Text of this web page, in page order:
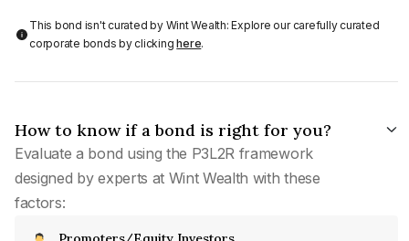
This bond isn't curated by Wint Wealth: Explore our carefully curated
corporate bonds by clickinghere.
How to know if a bond is right for you?
Evaluate a bond using the P3L2R framework
designed by experts at Wint Wealth with these
factors: